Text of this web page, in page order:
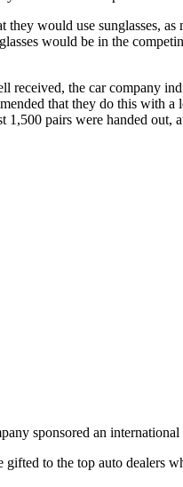
they would use sunglasses,
would be in the
received, the car company
that they do this with
1,500 pairs were handed out,
sponsored an
gifted to the top auto dealers